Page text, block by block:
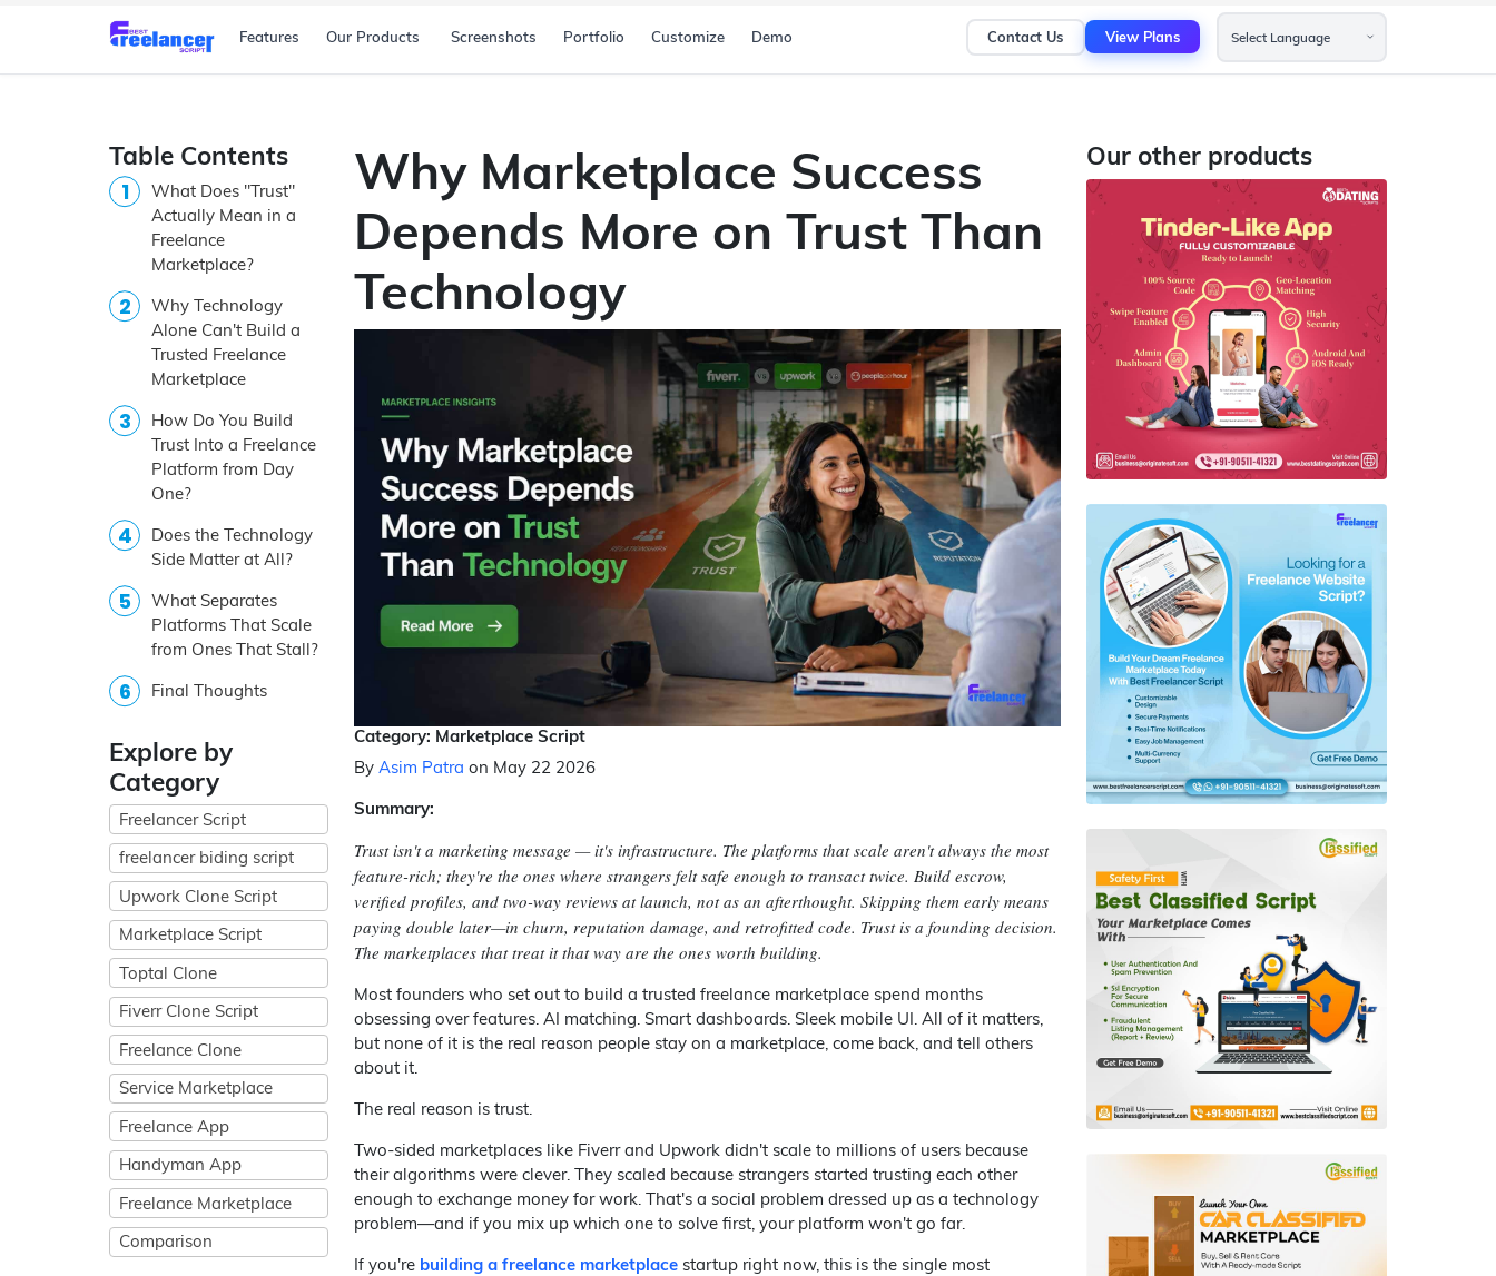
Features Our Products Screenshots Portfolio Customize Demo Contact Us View Plans
Table Contents
What Does "Trust"
Actually Mean in a
Freelance
Marketplace?
Why Technology
Alone Can't Build a
Trusted Freelance
Marketplace
How Do You Build
Trust Into a Freelance
Platform from Day
One?
Does the Technology
Side Matter at All?
What Separates
Platforms That Scale
from Ones That Stall?
Final Thoughts
Explore by
Category
Freelancer Script
freelancer biding script
Upwork Clone Script
Marketplace Script
Toptal Clone
Fiverr Clone Script
Freelance Clone
Service Marketplace
Freelance App
Handyman App
Freelance Marketplace
Comparison
Why Marketplace Success
Depends More on Trust Than
Technology
Category: Marketplace Script
By Asim Patra on May 22 2026
Summary:
Trust isn't a marketing message — it's infrastructure. The platforms that scale aren't always the most
feature-rich; they're the ones where strangers felt safe enough to transact twice. Build escrow,
verified profiles, and two-way reviews at launch, not as an afterthought. Skipping them early means
paying double later—in churn, reputation damage, and retrofitted code. Trust is a founding decision.
The marketplaces that treat it that way are the ones worth building.
Most founders who set out to build a trusted freelance marketplace spend months
obsessing over features. AI matching. Smart dashboards. Sleek mobile UI. All of it matters,
but none of it is the real reason people stay on a marketplace, come back, and tell others
about it.
The real reason is trust.
Two-sided marketplaces like Fiverr and Upwork didn't scale to millions of users because
their algorithms were clever. They scaled because strangers started trusting each other
enough to exchange money for work. That's a social problem dressed up as a technology
problem—and if you mix up which one to solve first, your platform won't go far.
If you're building a freelance marketplacestartup right now, this is the single most
Our other products